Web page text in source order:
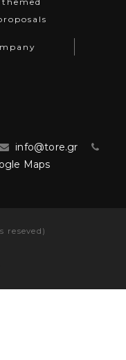
info@tore.gr
Maps
reseved)